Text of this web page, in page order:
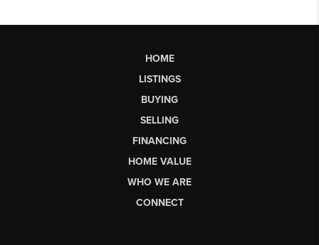
HOME
LISTINGS
BUYING
SELLING
FINANCING
HOME VALUE
WHO WE ARE
CONNECT